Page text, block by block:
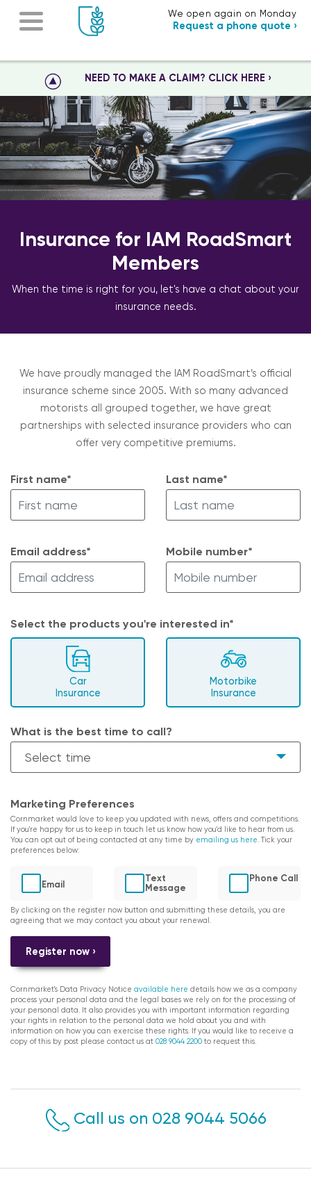
We open again on Monday
Request a phone quote ›
NEED TO MAKE A CLAIM? CLICK HERE ›
Insurance for IAM RoadSmart
Members
When the time is right for you, let's have a chat about your
insurance needs.
We have proudly managed the IAM RoadSmart’s official
insurance scheme since 2005. With so many advanced
motorists all grouped together, we have great
partnerships with selected insurance providers who can
offer very competitive premiums.
First name* Last name*
Email address* Mobile number*
Select the products you're interested in*
Car
Insurance
Motorbike
Insurance
What is the best time to call?
Marketing Preferences
Cornmarket would love to keep you updated with news, offers and competitions.
If you're happy for us to keep in touch let us know how you'd like to hear from us.
You can opt out of being contacted at any time by emailing us here. Tick your
preferences below:
Email
Text
Message
Phone Call
By clicking on the register now button and submitting these details, you are
agreeing that we may contact you about your renewal.
Register now ›
Cornmarket's Data Privacy Notice available here details how we as a company
process your personal data and the legal bases we rely on for the processing of
your personal data. It also provides you with important information regarding
your rights in relation to the personal data we hold about you and with
information on how you can exercise these rights. If you would like to receive a
copy of this by post please contact us at 028 9044 2200 to request this.
Call us on 028 9044 5066